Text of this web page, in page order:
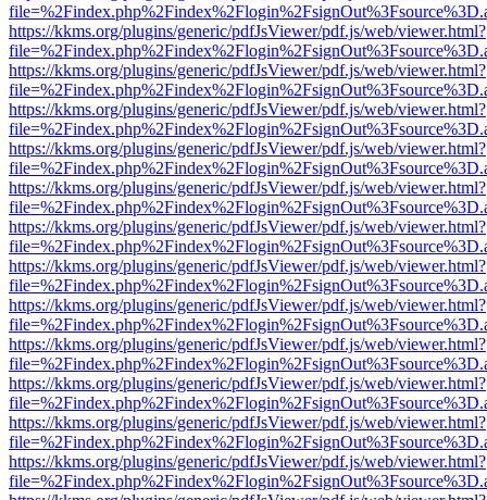
https://kkms.org/plugins/generic/pdfJsViewer/pdf.js/web/viewer.html?
https://kkms.org/plugins/generic/pdfJsViewer/pdf.js/web/viewer.html?
https://kkms.org/plugins/generic/pdfJsViewer/pdf.js/web/viewer.html?
https://kkms.org/plugins/generic/pdfJsViewer/pdf.js/web/viewer.html?
https://kkms.org/plugins/generic/pdfJsViewer/pdf.js/web/viewer.html?
https://kkms.org/plugins/generic/pdfJsViewer/pdf.js/web/viewer.html?
https://kkms.org/plugins/generic/pdfJsViewer/pdf.js/web/viewer.html?
https://kkms.org/plugins/generic/pdfJsViewer/pdf.js/web/viewer.html?
https://kkms.org/plugins/generic/pdfJsViewer/pdf.js/web/viewer.html?
https://kkms.org/plugins/generic/pdfJsViewer/pdf.js/web/viewer.html?
https://kkms.org/plugins/generic/pdfJsViewer/pdf.js/web/viewer.html?
https://kkms.org/plugins/generic/pdfJsViewer/pdf.js/web/viewer.html?